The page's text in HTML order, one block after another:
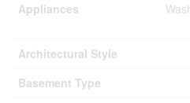
Appliances
Architectural Style
Basement Type